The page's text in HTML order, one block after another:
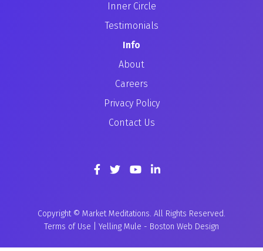
Inner Circle
Testimonials
Info
About
Careers
Privacy Policy
Contact Us
Copyright © Market Meditations. All Rights Reserved.
Terms of Use
Yelling Mule - Boston Web Design